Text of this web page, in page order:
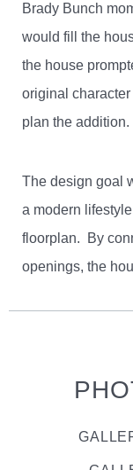
Brady Bunch
would fill the
the house
original
plan the addition.
The design goal
a modern
floorplan. By
openings, the
a new master
footprint of the
zoning codes.